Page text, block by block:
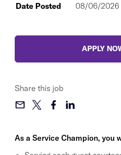
As a Service Champion, you
Date Posted
08/06/2026
APPLY
Share this job